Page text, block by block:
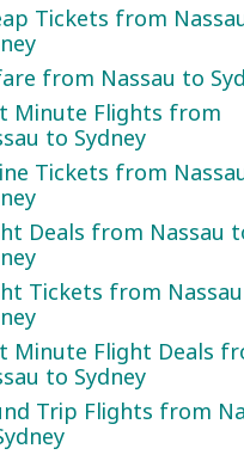
Tickets from
from Nassau to
Minute Flights from
to Sydney
Tickets from
Deals from Nassau
Tickets from
Minute Flight Deals
to Sydney
Trip Flights from